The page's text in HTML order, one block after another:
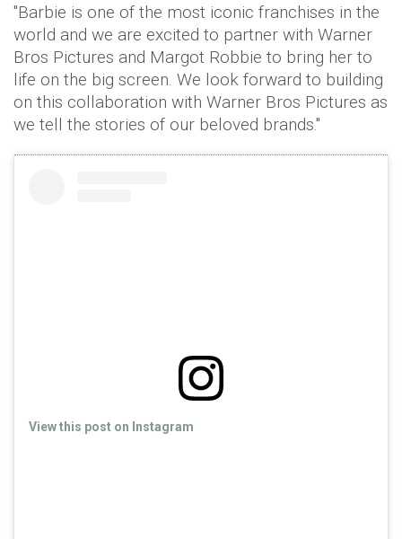
"Barbie is one of the most iconic franchises in the
world and we are excited to partner with Warner
Bros Pictures and Margot Robbie to bring her to
life on the big screen. We look forward to building
on this collaboration with Warner Bros Pictures as
we tell the stories of our beloved brands."
View this post on Instagram